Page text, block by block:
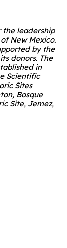
the leadership
New Mexico.
by the
donors. The
in
Scientific
Sites
Bosque
Site, Jemez,